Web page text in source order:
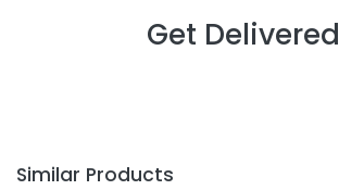
Get Delivered
Similar Products